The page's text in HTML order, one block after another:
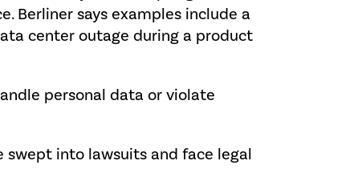
Berliner says examples include a
center outage during a product
personal data or violate
into lawsuits and face legal